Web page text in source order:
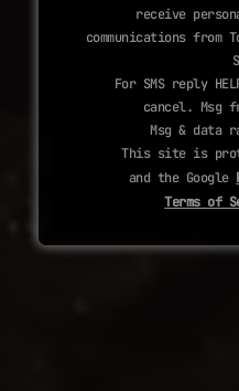
receive
communications from
For SMS reply
cancel. Msg
Msg & data
This site is
and the Google
Terms of